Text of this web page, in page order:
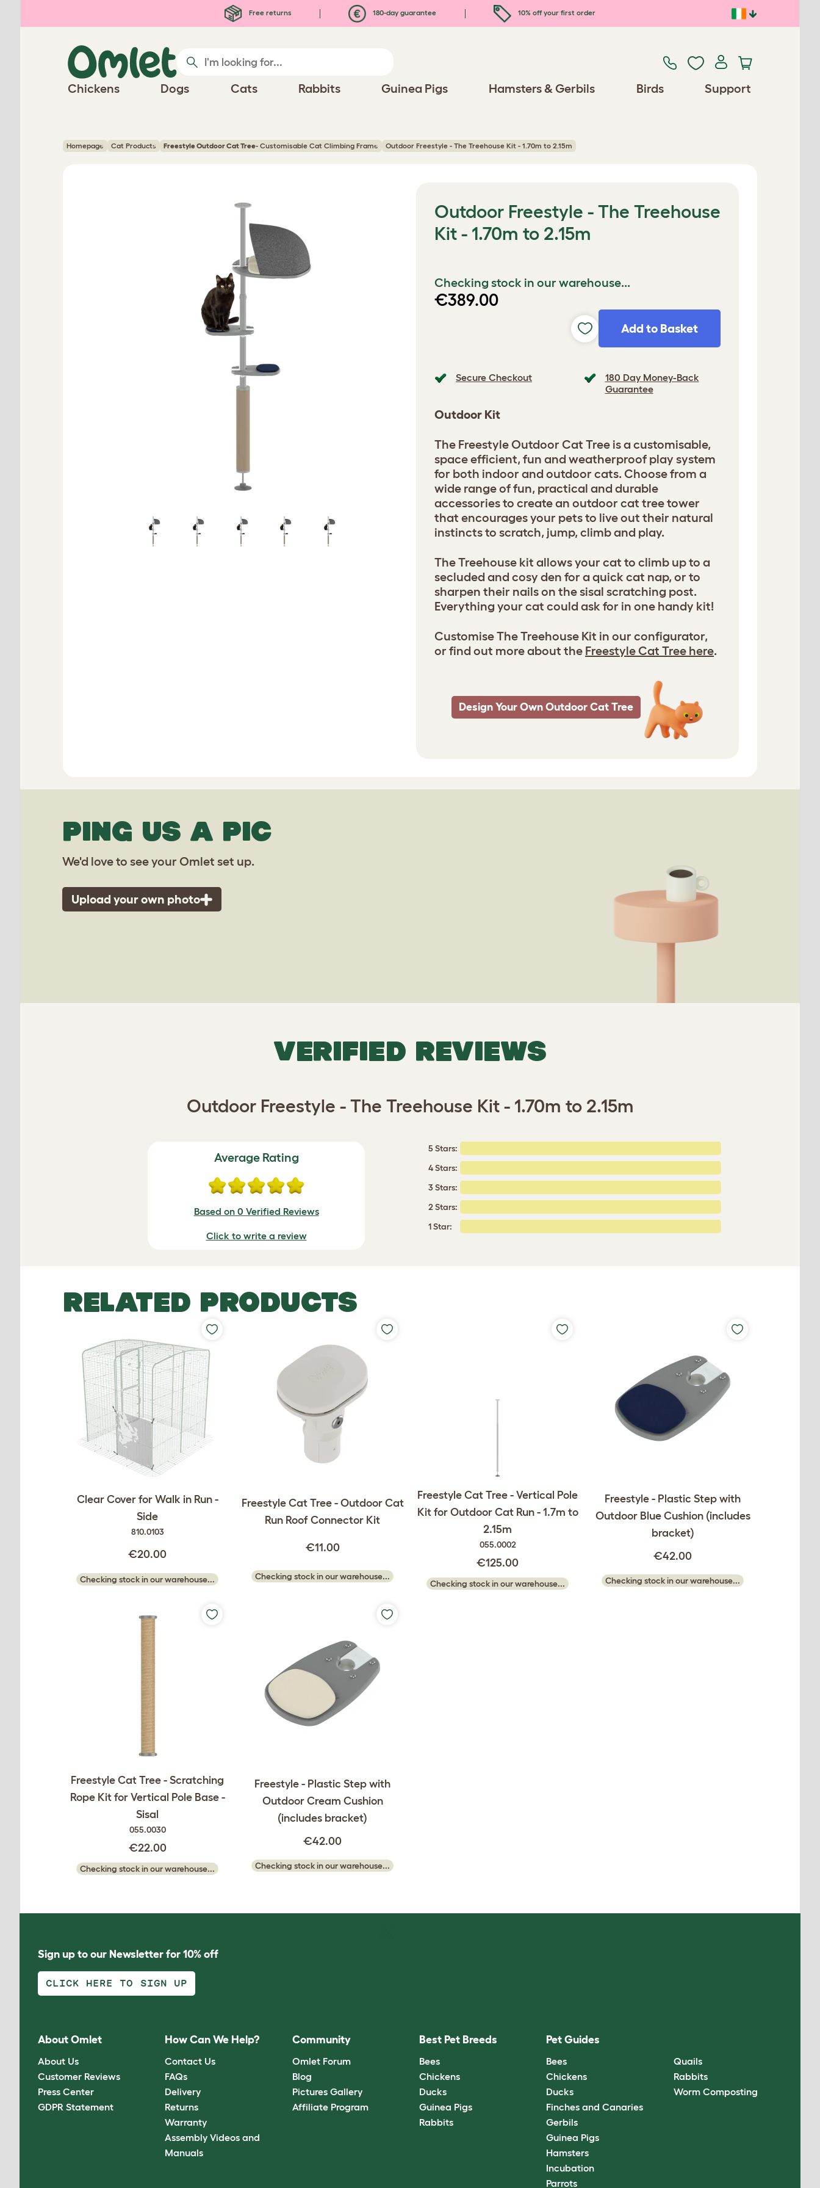
Free returns 180-day guarantee 10% off your first order
Chickens Dogs Cats Rabbits Guinea Pigs Hamsters & Gerbils Birds Support
Homepage Cat Products Freestyle Outdoor Cat Tree- Customisable Cat Climbing Frame Outdoor Freestyle - The Treehouse Kit - 1.70m to 2.15m
Outdoor Freestyle - The Treehouse
Kit - 1.70m to 2.15m
Checking stock in our warehouse...
€389.00
Add to Basket
Secure Checkout
180 Day Money-Back
Guarantee
Outdoor Kit
The Freestyle Outdoor Cat Tree is a customisable,
space efficient, fun and weatherproof play system
for both indoor and outdoor cats. Choose from a
wide range of fun, practical and durable
accessories to create an outdoor cat tree tower
that encourages your pets to live out their natural
instincts to scratch, jump, climb and play.
The Treehouse kit allows your cat to climb up to a
secluded and cosy den for a quick cat nap, or to
sharpen their nails on the sisal scratching post.
Everything your cat could ask for in one handy kit!
Customise The Treehouse Kit in our configurator,
or find out more about the Freestyle Cat Tree here.
Design Your Own Outdoor Cat Tree
PING US A PIC
We'd love to see your Omlet set up.
Upload your own photo
VERIFIED REVIEWS
Outdoor Freestyle - The Treehouse Kit - 1.70m to 2.15m
Average Rating
Based on 0 Verified Reviews
Click to write a review
5 Stars:
4 Stars:
3 Stars:
2 Stars:
1 Star:
RELATED PRODUCTS
Clear Cover for Walk in Run -
Side
810.0103
€20.00
Checking stock in our warehouse...
Freestyle Cat Tree - Outdoor Cat
Run Roof Connector Kit
€11.00
Checking stock in our warehouse...
Freestyle Cat Tree - Vertical Pole
Kit for Outdoor Cat Run - 1.7m to
2.15m
055.0002
€125.00
Checking stock in our warehouse...
Freestyle - Plastic Step with
Outdoor Blue Cushion (includes
bracket)
€42.00
Checking stock in our warehouse...
Freestyle Cat Tree - Scratching
Rope Kit for Vertical Pole Base -
Sisal
055.0030
€22.00
Checking stock in our warehouse...
Freestyle - Plastic Step with
Outdoor Cream Cushion
(includes bracket)
€42.00
Checking stock in our warehouse...
Sign up to our Newsletter for 10% off
CLICK HERE TO SIGN UP
About Omlet
About Us
Customer Reviews
Press Center
GDPR Statement
How Can We Help?
Contact Us
FAQs
Delivery
Returns
Warranty
Assembly Videos and
Manuals
Community
Omlet Forum
Blog
Pictures Gallery
Affiliate Program
Best Pet Breeds
Bees
Chickens
Ducks
Guinea Pigs
Rabbits
Pet Guides
Bees
Chickens
Ducks
Finches and Canaries
Gerbils
Guinea Pigs
Hamsters
Incubation
Parrots
Quails
Rabbits
Worm Composting